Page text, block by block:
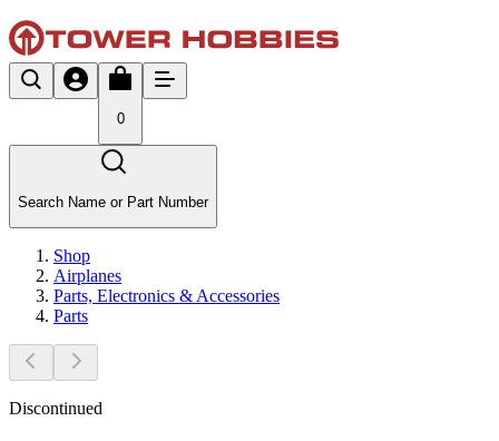
0
Search Name or Part Number
Shop
Airplanes
Parts, Electronics & Accessories
Parts
Discontinued